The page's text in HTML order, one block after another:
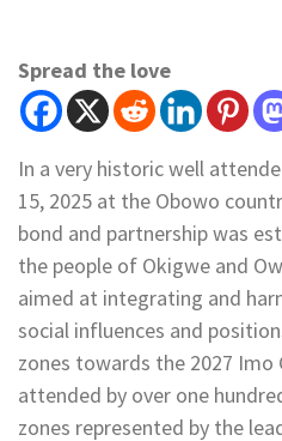
Spread the love
In a very historic well
15, 2025 at the Obowo
bond and partnership was
the people of Okigwe and
aimed at integrating and
social influences and
zones towards the 2027 Imo
attended by over one
zones represented by the